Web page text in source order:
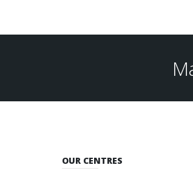
OUR CENTRES